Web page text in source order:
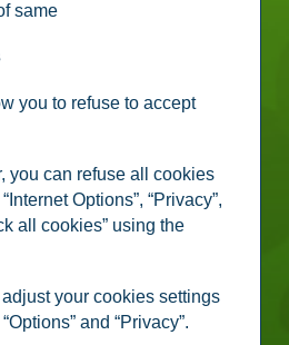
same
you to refuse to accept
you can refuse all cookies
Options”, “Privacy”,
all cookies” using the
adjust your cookies settings
and “Privacy”.